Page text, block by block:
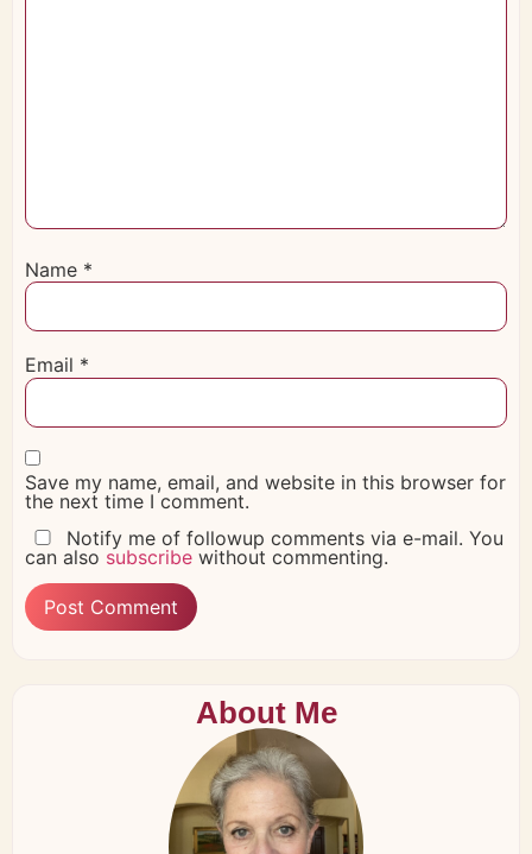
Name *
Email *
Save my name, email, and website in this browser for
the next time I comment.
Notify me of followup comments via e-mail. You
can also subscribe without commenting.
About Me